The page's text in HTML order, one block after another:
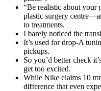
“Be realistic about your
plastic surgery
to treatments.
I barely noticed the
It’s used for drop-A
pickups.
So you’d better check
get too excited.
While Nike claims 10
difference that even